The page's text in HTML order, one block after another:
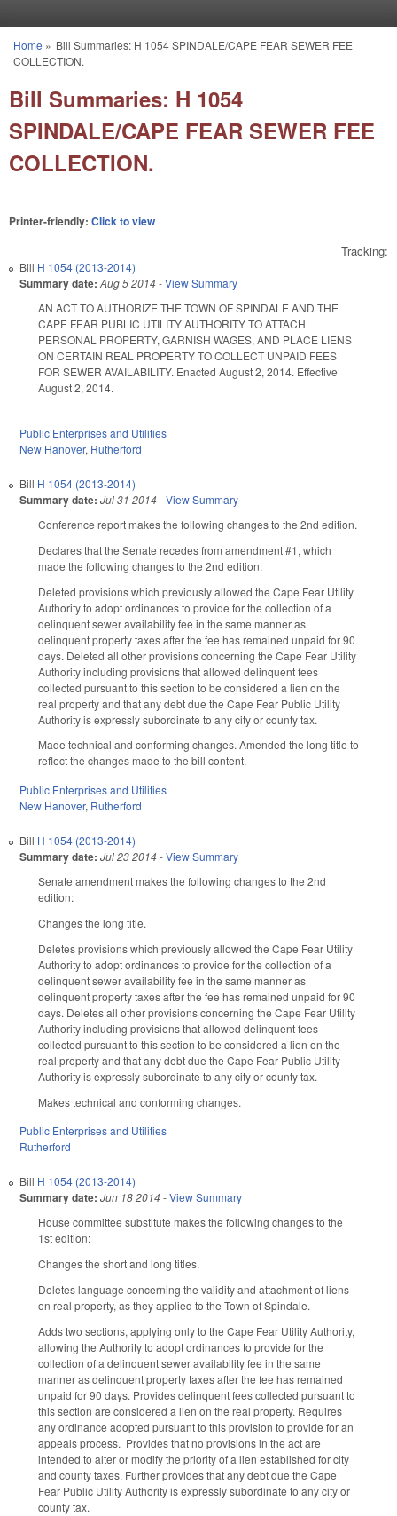
You are here
Home » Bill Summaries: H 1054 SPINDALE/CAPE FEAR SEWER FEE
COLLECTION.
Bill Summaries: H 1054
SPINDALE/CAPE FEAR SEWER FEE
COLLECTION.
Printer-friendly: Click to view
Tracking:
Bill H 1054 (2013-2014)
Summary date: Aug 5 2014-View Summary
AN ACT TO AUTHORIZE THE TOWN OF SPINDALE AND THE
CAPE FEAR PUBLIC UTILITY AUTHORITY TO ATTACH
PERSONAL PROPERTY, GARNISH WAGES, AND PLACE LIENS
ON CERTAIN REAL PROPERTY TO COLLECT UNPAID FEES
FOR SEWER AVAILABILITY. Enacted August 2, 2014. Effective
August 2, 2014.
Public Enterprises and Utilities
New Hanover, Rutherford
Bill H 1054 (2013-2014)
Summary date: Jul 31 2014-View Summary
Conference report makes the following changes to the 2nd edition.
Declares that the Senate recedes from amendment #1, which
made the following changes to the 2nd edition:
Deleted provisions which previously allowed the Cape Fear Utility
Authority to adopt ordinances to provide for the collection of a
delinquent sewer availability fee in the same manner as
delinquent property taxes after the fee has remained unpaid for 90
days. Deleted all other provisions concerning the Cape Fear Utility
Authority including provisions that allowed delinquent fees
collected pursuant to this section to be considered a lien on the
real property and that any debt due the Cape Fear Public Utility
Authority is expressly subordinate to any city or county tax.
Made technical and conforming changes. Amended the long title to
reflect the changes made to the bill content.
Public Enterprises and Utilities
New Hanover, Rutherford
Bill H 1054 (2013-2014)
Summary date: Jul 23 2014-View Summary
Senate amendment makes the following changes to the 2nd
edition:
Changes the long title.
Deletes provisions which previously allowed the Cape Fear Utility
Authority to adopt ordinances to provide for the collection of a
delinquent sewer availability fee in the same manner as
delinquent property taxes after the fee has remained unpaid for 90
days. Deletes all other provisions concerning the Cape Fear Utility
Authority including provisions that allowed delinquent fees
collected pursuant to this section to be considered a lien on the
real property and that any debt due the Cape Fear Public Utility
Authority is expressly subordinate to any city or county tax.
Makes technical and conforming changes.
Public Enterprises and Utilities
Rutherford
Bill H 1054 (2013-2014)
Summary date: Jun 18 2014-View Summary
House committee substitute makes the following changes to the
1st edition:
Changes the short and long titles.
Deletes language concerning the validity and attachment of liens
on real property, as they applied to the Town of Spindale.
Adds two sections, applying only to the Cape Fear Utility Authority,
allowing the Authority to adopt ordinances to provide for the
collection of a delinquent sewer availability fee in the same
manner as delinquent property taxes after the fee has remained
unpaid for 90 days. Provides delinquent fees collected pursuant to
this section are considered a lien on the real property. Requires
any ordinance adopted pursuant to this provision to provide for an
appeals process. Provides that no provisions in the act are
intended to alter or modify the priority of a lien established for city
and county taxes. Further provides that any debt due the Cape
Fear Public Utility Authority is expressly subordinate to any city or
county tax.